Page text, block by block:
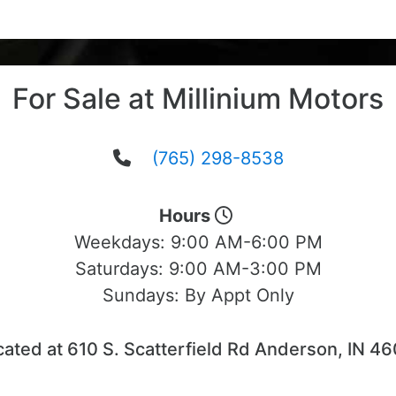
For Sale at Millinium Motors
(765) 298-8538
Hours
Weekdays: 9:00 AM-6:00 PM
Saturdays: 9:00 AM-3:00 PM
Sundays: By Appt Only
at 610 S. Scatterfield Rd Anderson, IN